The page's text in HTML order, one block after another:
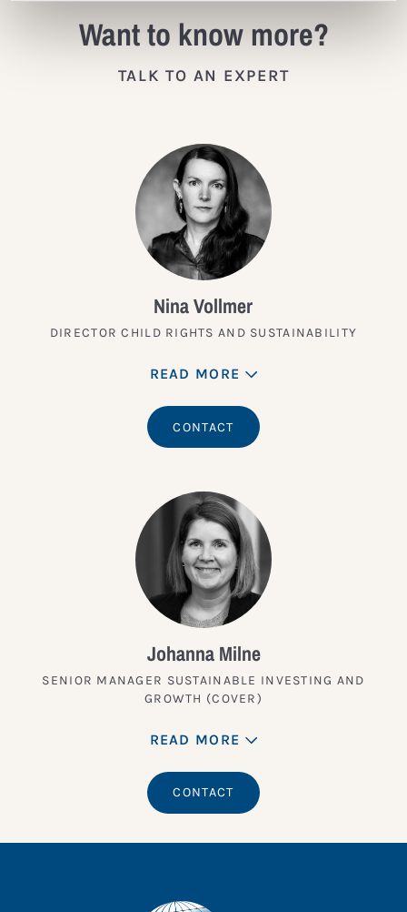
Want to know more?
TALK TO AN EXPERT
Nina Vollmer
DIRECTOR CHILD RIGHTS AND SUSTAINABILITY
READ MORE
CONTACT
Johanna Milne
SENIOR MANAGER SUSTAINABLE INVESTING AND
GROWTH (COVER)
READ MORE
CONTACT